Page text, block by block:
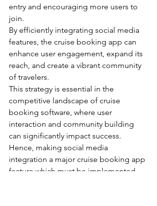
entry and encouraging more users to
join.
By efficiently integrating social media
features, the cruise booking app can
enhance user engagement, expand its
reach, and create a vibrant community
of travelers.
This strategy is essential in the
competitive landscape of cruise
booking software, where user
interaction and community building
can significantly impact success.
Hence, making social media
integration a major cruise booking app
feature which must be implemented